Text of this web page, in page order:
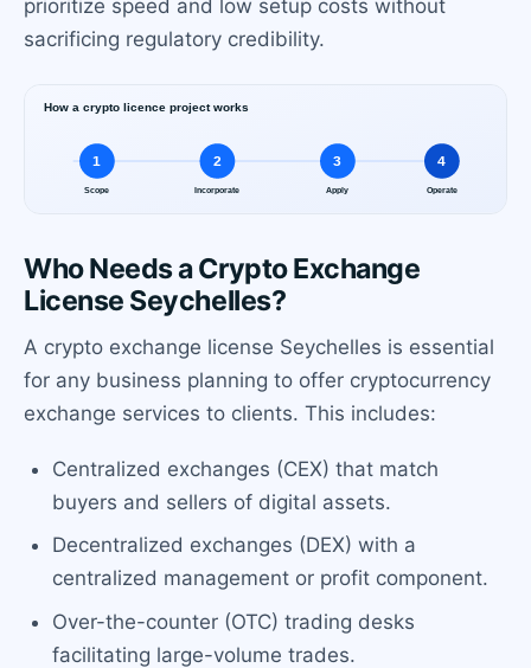
prioritize speed and low setup costs without
sacrificing regulatory credibility.
Who Needs a Crypto Exchange
License Seychelles?
A crypto exchange license Seychelles is essential
for any business planning to offer cryptocurrency
exchange services to clients. This includes:
Centralized exchanges (CEX) that match
buyers and sellers of digital assets.
Decentralized exchanges (DEX) with a
centralized management or profit component.
Over-the-counter (OTC) trading desks
facilitating large-volume trades.